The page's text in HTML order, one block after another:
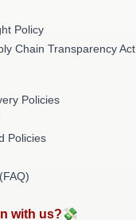
Policy
Chain Transparency Act
Policies
Policies
with us?💸